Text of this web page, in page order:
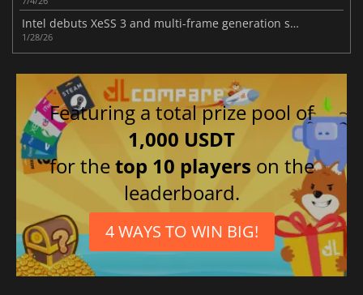
Intel debuts XeSS 3 and multi-frame generation support in new Arc driver
1/28/26
Featuring a total prize pool of
1,000 USDT
for thetop 10 players on the
leaderboard.
4 WAYS TO WIN BIG!